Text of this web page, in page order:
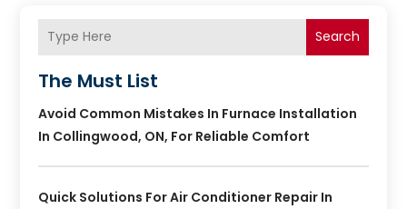
Search
The Must List
Avoid Common Mistakes In Furnace Installation
In Collingwood, ON, For Reliable Comfort
Quick Solutions For Air Conditioner Repair In